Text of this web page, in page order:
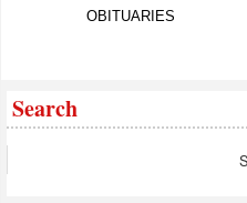
OBITUARIES
Search